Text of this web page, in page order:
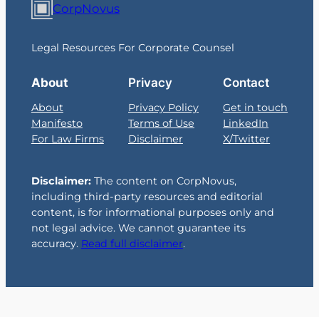
CorpNovus
Legal Resources For Corporate Counsel
About
About
Manifesto
For Law Firms
Privacy
Privacy Policy
Terms of Use
Disclaimer
Contact
Get in touch
LinkedIn
X/Twitter
Disclaimer: The content on CorpNovus,
including third-party resources and editorial
content, is for informational purposes only and
not legal advice. We cannot guarantee its
accuracy. Read full disclaimer.